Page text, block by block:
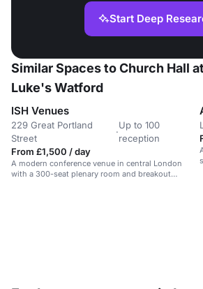
Start Deep
Similar Spaces to Church Hall
Luke's Watford
ISH Venues
229 Great Portland
Street
·
Up to 100
reception
From £1,500 / day
A modern conference venue in central London
with a 300-seat plenary room and breakout